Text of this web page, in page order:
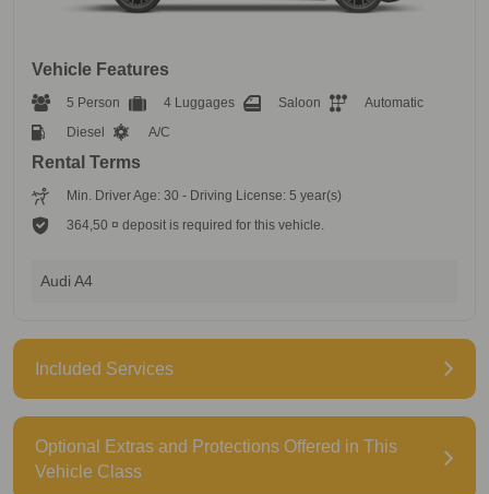
Vehicle Features
5 Person 4 Luggages Saloon
Automatic
Diesel
A/C
Rental Terms
Min. Driver Age: 30 - Driving License: 5 year(s)
364,50 ¤ deposit is required for this vehicle.
Audi A4
Included Services
Optional Extras and Protections Offered in This
Vehicle Class